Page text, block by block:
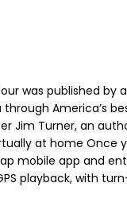
was published by
America’s
Jim Turner, an
at home Once
mobile app and
playback, with